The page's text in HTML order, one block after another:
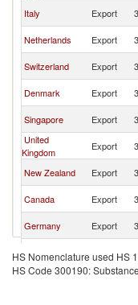
Italy Export
Netherlands Export
Switzerland Export
Denmark Export
Singapore Export
United
Kingdom
Export
New Zealand Export
Canada Export
Germany Export
India Export
Mauritius Export
HS Nomenclature used HS
HS Code 300190: